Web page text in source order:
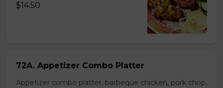
$14.50
72A. Appetizer Combo Platter
Appetizer combo platter, barbeque chicken, pork chop,